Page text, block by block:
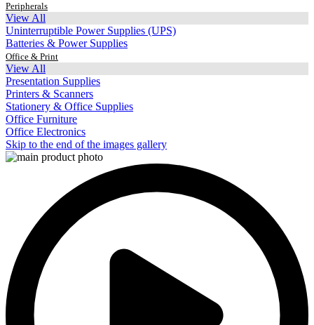
Peripherals
View All
Uninterruptible Power Supplies (UPS)
Batteries & Power Supplies
Office & Print
View All
Presentation Supplies
Printers & Scanners
Stationery & Office Supplies
Office Furniture
Office Electronics
Skip to the end of the images gallery